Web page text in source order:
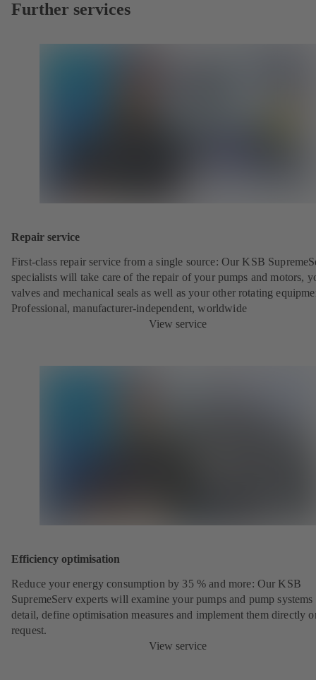
Further services
Repair service
First-class repair service from a single source: Our KSB
specialists will take care of the repair of your pumps and motors,
valves and mechanical seals as well as your other rotating
Professional, manufacturer-independent, worldwide
View service
Efficiency optimisation
Reduce your energy consumption by 35 % and more: Our KSB
SupremeServ experts will examine your pumps and pump systems
detail, define optimisation measures and implement them directly
request.
View service